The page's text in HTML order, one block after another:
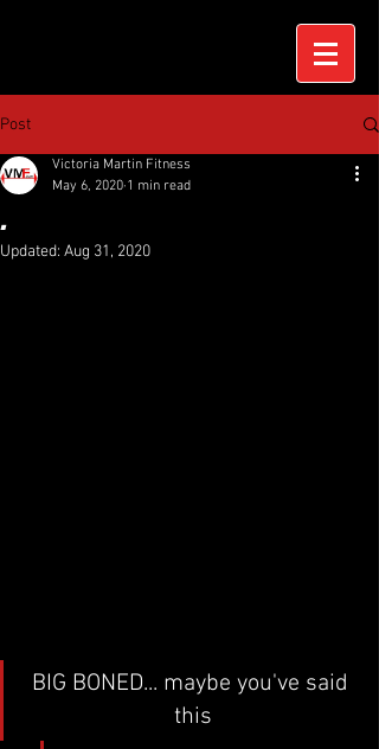
Post
.
Victoria Martin Fitness
May 6, 2020 1 min read
Updated: Aug 31, 2020
BIG BONED... maybe you've said
this